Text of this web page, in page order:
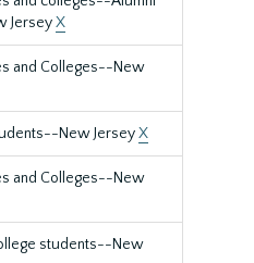
JerseyX
and Colleges--New
New JerseyX
and Colleges--New
students--New